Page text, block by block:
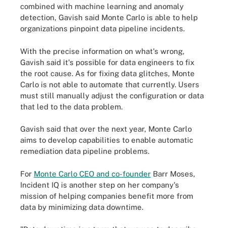
combined with machine learning and anomaly
detection, Gavish said Monte Carlo is able to help
organizations pinpoint data pipeline incidents.
With the precise information on what's wrong,
Gavish said it's possible for data engineers to fix
the root cause. As for fixing data glitches, Monte
Carlo is not able to automate that currently. Users
must still manually adjust the configuration or data
that led to the data problem.
Gavish said that over the next year, Monte Carlo
aims to develop capabilities to enable automatic
remediation data pipeline problems.
For Monte Carlo CEO and co-founder Barr Moses,
Incident IQ is another step on her company's
mission of helping companies benefit more from
data by minimizing data downtime.